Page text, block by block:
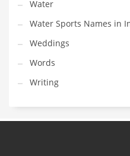
Water
Water Sports Names in
Weddings
Words
Writing